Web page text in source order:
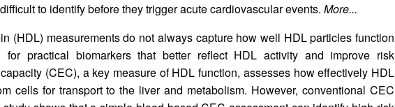
to identify before they trigger acute cardiovascular events. More...
(HDL) measurements do not always capture how well HDL particles function
practical biomarkers that better reflect HDL activity and improve risk
(CEC), a key measure of HDL function, assesses how effectively HDL
cells for transport to the liver and metabolism. However, conventional CEC